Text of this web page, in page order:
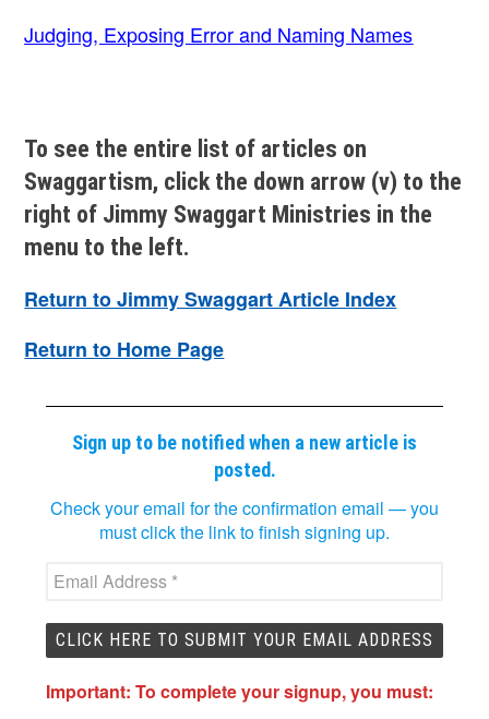
Judging, Exposing Error and Naming Names
To see the entire list of articles on
Swaggartism, click the down arrow (v) to the
right of Jimmy Swaggart Ministries in the
menu to the left.
Return to Jimmy Swaggart Article Index
Return to Home Page
Sign up to be notified when a new article is
posted.
Check your email for the confirmation email — you
must click the link to finish signing up.
Important: To complete your signup, you must: